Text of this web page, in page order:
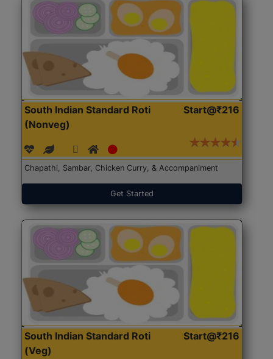
South Indian Standard Roti
(Nonveg)
Start@₹216
Chapathi, Sambar, Chicken Curry, & Accompaniment
Get Started
South Indian Standard Roti
(Veg)
Start@₹216